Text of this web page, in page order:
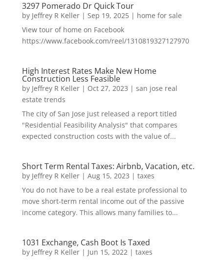
3297 Pomerado Dr Quick Tour
by Jeffrey R Keller| Sep 19, 2025| home for sale
View tour of home on Facebook
https://www.facebook.com/reel/1310819327127970
High Interest Rates Make New Home
Construction Less Feasible
by Jeffrey R Keller| Oct 27, 2023 | san jose real
estate trends
The city of San Jose just released a report titled
"Residential Feasibility Analysis" that compares
expected construction costs with the value of...
Short Term Rental Taxes: Airbnb, Vacation, etc.
by Jeffrey R Keller| Aug 15, 2023 | taxes
You do not have to be a real estate professional to
move short-term rental income out of the passive
income category. This allows many families to...
1031 Exchange, Cash Boot Is Taxed
by Jeffrey R Keller| Jun 15, 2022| taxes